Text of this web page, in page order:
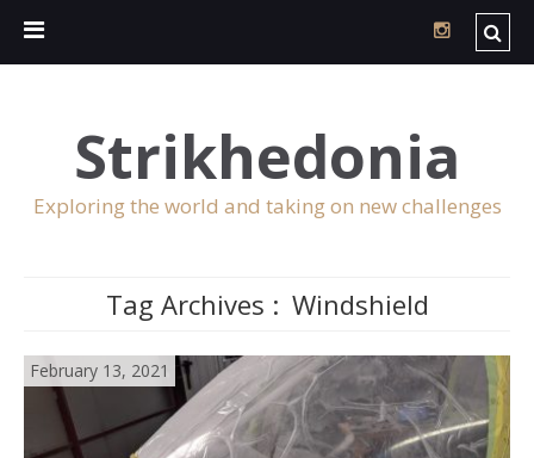
Strikhedonia
Exploring the world and taking on new challenges
Tag Archives : Windshield
February 13, 2021